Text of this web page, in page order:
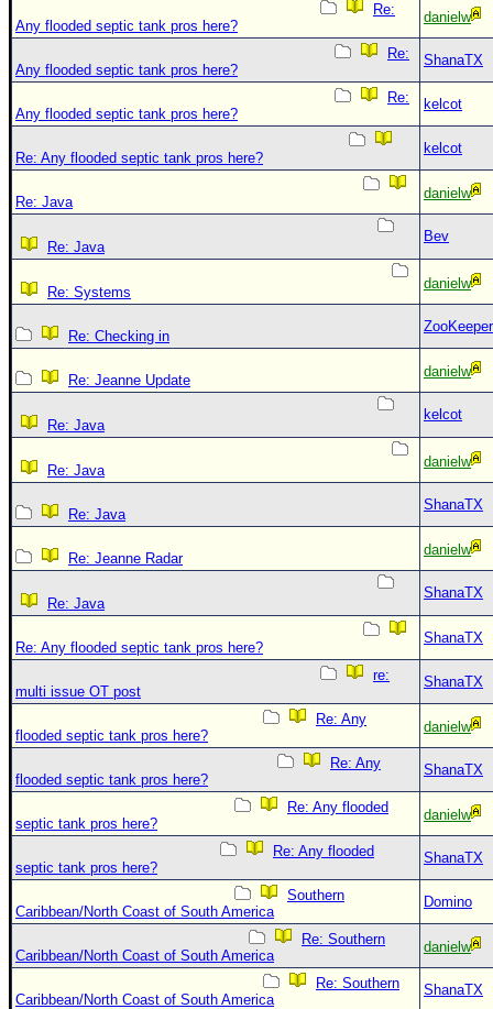
Re:
Any flooded septic tank pros here?
danielw
Re:
Any flooded septic tank pros here?
ShanaTX
Re:
Any flooded septic tank pros here?
kelcot
Re: Any flooded septic tank pros here?
kelcot
Re: Java
danielw
Re: Java
Bev
Re: Systems
danielw
Re: Checking in
ZooKeeper
Re: Jeanne Update
danielw
Re: Java
kelcot
Re: Java
danielw
Re: Java
ShanaTX
Re: Jeanne Radar
danielw
Re: Java
ShanaTX
Re: Any flooded septic tank pros here?
ShanaTX
re:
multi issue OT post
ShanaTX
Re: Any
flooded septic tank pros here?
danielw
Re: Any
flooded septic tank pros here?
ShanaTX
Re: Any flooded
septic tank pros here?
danielw
Re: Any flooded
septic tank pros here?
ShanaTX
Southern
Caribbean/North Coast of South America
Domino
Re: Southern
Caribbean/North Coast of South America
danielw
Re: Southern
Caribbean/North Coast of South America
ShanaTX